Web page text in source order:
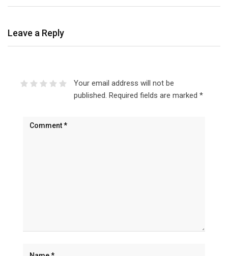
Leave a Reply
Your email address will not be
published. Required fields are marked *